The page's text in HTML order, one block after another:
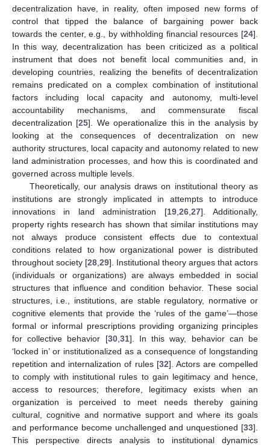
decentralization have, in reality, often imposed new forms of
control that tipped the balance of bargaining power back
towards the center, e.g., by withholding financial resources [24].
In this way, decentralization has been criticized as a political
instrument that does not benefit local communities and, in
developing countries, realizing the benefits of decentralization
remains predicated on a complex combination of institutional
factors including local capacity and autonomy, multi-level
accountability mechanisms, and commensurate fiscal
decentralization [25]. We operationalize this in the analysis by
looking at the consequences of decentralization on new
authority structures, local capacity and autonomy related to new
land administration processes, and how this is coordinated and
governed across multiple levels.
Theoretically, our analysis draws on institutional theory as
institutions are strongly implicated in attempts to introduce
innovations in land administration [19, 26, 27]. Additionally,
property rights research has shown that similar institutions may
not always produce consistent effects due to contextual
conditions related to how organizational power is distributed
throughout society [28 29]. Institutional theory argues that actors
(individuals or organizations) are always embedded in social
structures that influence and condition behavior. These social
structures, i.e., institutions, are stable regulatory, normative or
cognitive elements that provide the ‘rules of the game’—those
formal or informal prescriptions providing organizing principles
for collective behavior [30, 31]. In this way, behavior can be
‘locked in’ or institutionalized as a consequence of longstanding
repetition and internalization of rules [32]. Actors are compelled
to comply with institutional rules to gain legitimacy and hence,
access to resources; therefore, legitimacy exists when an
organization is perceived to meet needs thereby gaining
cultural, cognitive and normative support and where its goals
and performance become unchallenged and unquestioned [33].
This perspective directs analysis to institutional dynamics